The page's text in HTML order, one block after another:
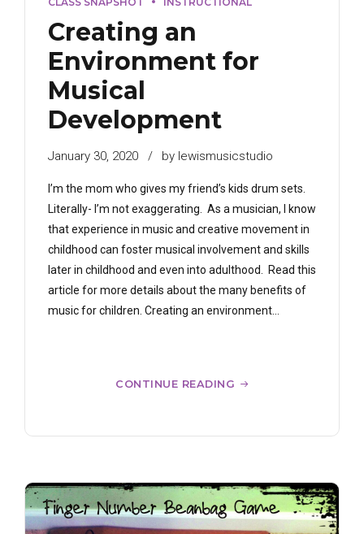
Creating an
Environment for
Musical
Development
January 30, 2020 by lewismusicstudio
I’m the mom who gives my friend’s kids drum sets.
Literally- I’m not exaggerating. As a musician, I know
that experience in music and creative movement in
childhood can foster musical involvement and skills
later in childhood and even into adulthood. Read this
article for more details about the many benefits of
music for children. Creating an environment...
CONTINUE READING